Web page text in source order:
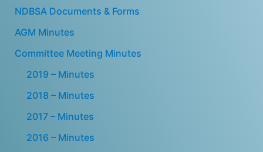
NDBSA Documents & Forms
AGM Minutes
Committee Meeting Minutes
2019 – Minutes
2018 – Minutes
2017 – Minutes
2016 – Minutes